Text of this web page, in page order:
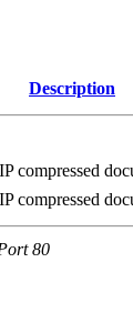
Description
compressed
compressed
80